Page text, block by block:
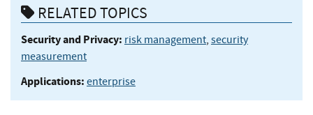
RELATED TOPICS
Security and Privacy: risk management, security
measurement
Applications: enterprise